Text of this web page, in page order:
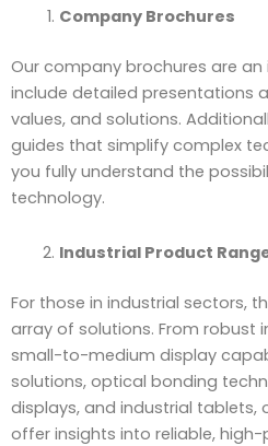
Company Brochures
Our company brochures are
include detailed presentations
values, and solutions.
guides that simplify complex
you fully understand the
technology.
Industrial Product
For those in industrial sectors,
array of solutions. From robust
small-to-medium display
solutions, optical bonding
displays, and industrial tablets,
offer insights into reliable,